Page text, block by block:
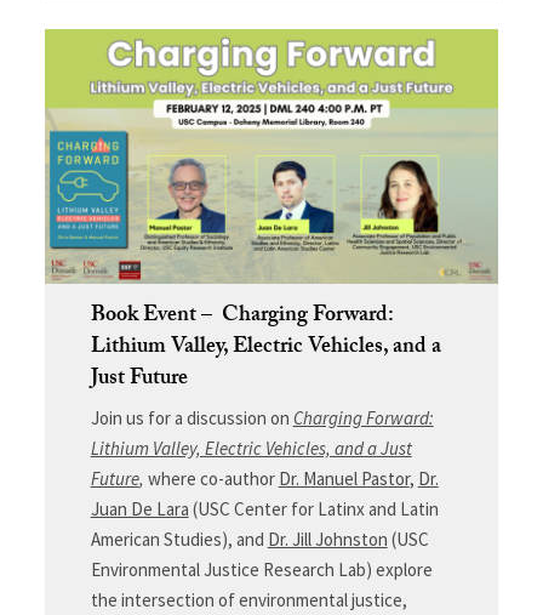
Book Event – Charging Forward:
Lithium Valley, Electric Vehicles, and a
Just Future
Join us for a discussion on Charging Forward:
Lithium Valley, Electric Vehicles, and a Just
Future, where co-author Dr. Manuel Pastor, Dr.
Juan De Lara (USC Center for Latinx and Latin
American Studies), and Dr. Jill Johnston (USC
Environmental Justice Research Lab) explore
the intersection of environmental justice,